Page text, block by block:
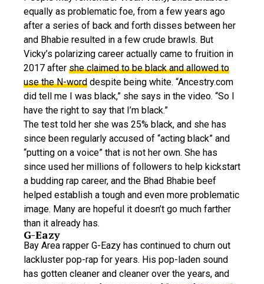
equally as problematic foe, from a few years ago
after a series of back and forth disses between her
and Bhabie resulted in a few crude brawls. But
Vicky’s polarizing career actually came to fruition in
2017 after she claimed to be black and allowed to
use the N-word despite being white. “Ancestry.com
did tell me I was black,” she says in the video. “So I
have the right to say that I’m black.”
The test told her she was 25% black, and she has
since been regularly accused of “acting black” and
“putting on a voice” that is not her own. She has
since used her millions of followers to help kickstart
a budding rap career, and the Bhad Bhabie beef
helped establish a tough and even more problematic
image. Many are hopeful it doesn’t go much farther
than it already has.
G-Eazy
Bay Area rapper G-Eazy has continued to churn out
lackluster pop-rap for years. His pop-laden sound
has gotten cleaner and cleaner over the years, and